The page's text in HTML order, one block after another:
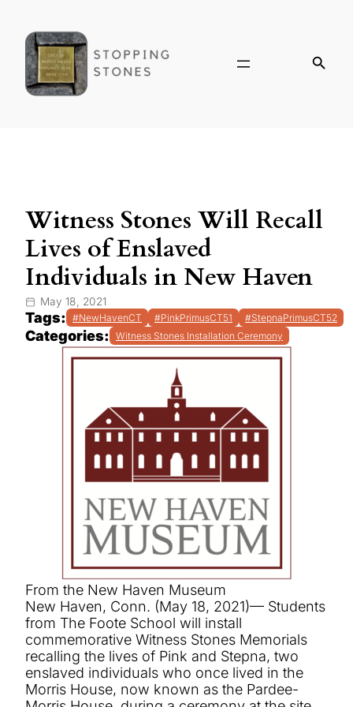
Witness Stones Will Recall
Lives of Enslaved
Individuals in New Haven
May 18, 2021
Tags: #NewHavenCT #PinkPrimusCT51 #StepnaPrimusCT52
Categories: Witness Stones Installation Ceremony
From the New Haven Museum
New Haven, Conn. (May 18, 2021)— Students
from The Foote School will install
commemorative Witness Stones Memorials
recalling the lives of Pink and Stepna, two
enslaved individuals who once lived in the
Morris House, now known as the Pardee-